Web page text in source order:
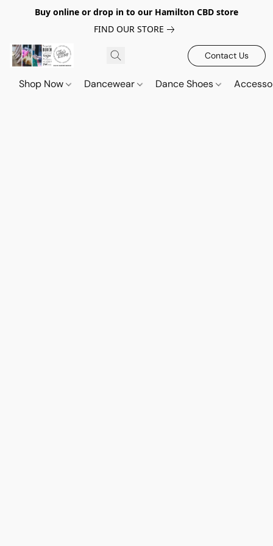
Buy online or drop in to our Hamilton CBD store
FIND OUR STORE
Contact Us
Shop Now Dancewear Dance Shoes